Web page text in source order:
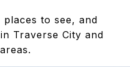
to see, and
Traverse City and